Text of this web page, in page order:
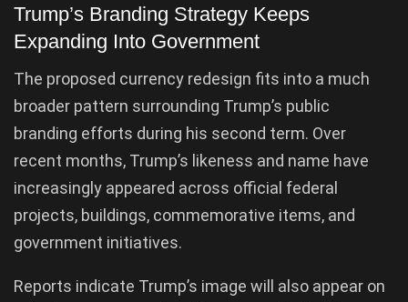
Trump’s Branding Strategy Keeps
Expanding Into Government
The proposed currency redesign fits into a much
broader pattern surrounding Trump’s public
branding efforts during his second term. Over
recent months, Trump’s likeness and name have
increasingly appeared across official federal
projects, buildings, commemorative items, and
government initiatives.
Reports indicate Trump’s image will also appear on